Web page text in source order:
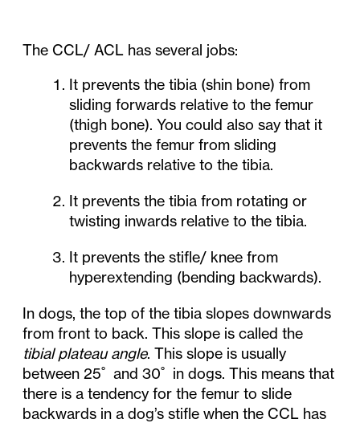
The CCL/ ACL has several jobs:
It prevents the tibia (shin bone) from
sliding forwards relative to the femur
(thigh bone). You could also say that it
prevents the femur from sliding
backwards relative to the tibia.
It prevents the tibia from rotating or
twisting inwards relative to the tibia.
It prevents the stifle/ knee from
hyperextending (bending backwards).
In dogs, the top of the tibia slopes downwards
from front to back. This slope is called the
tibial plateau angle. This slope is usually
between 25˚ and 30˚ in dogs. This means that
there is a tendency for the femur to slide
backwards in a dog’s stifle when the CCL has